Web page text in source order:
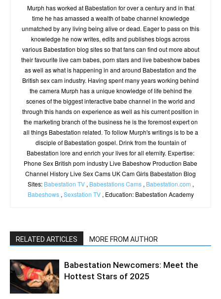
Murph has worked at Babestation for over a century and in that
time he has amassed a wealth of babe channel knowledge
unmatched by any living being alive or dead. Eager to pass on this
knowledge he now writes, edits and publishes blogs across
various Babestation blog sites so that fans can find out more about
their favourite live cam babes, porn stars and live babeshow babes
as well as what is happening in and around Babestation and the
British sex cam industry. Having spent many years working behind
the camera Murph has a unique knowledge of life behind the
scenes of the biggest interactive babe channel in the world and
through this hands on experience as well as his current position in
the marketing branch of the business he is the foremost expert on
all things Babestation related. To follow Murph's writings is to be a
disciple of Babestation gospel. Drink from the fountain of
Babestation lore and enrich your lives for all eternity. Expertise:
Phone Sex British porn industry Live Babeshow Production Babe
Channel History Live Sex Cams UK Cam Girls Babestation Blog
Sites: Babestation TV, Babestations Cams, Babestation.com ,
Babeshows, Sexstation TV, Education: Babestation Academy
RELATED ARTICLES MORE FROM AUTHOR
Babestation Newcomers: Meet the
Hottest Stars of 2025